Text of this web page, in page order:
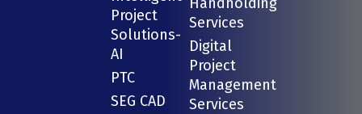
Project
Solutions-
AI
PTC
SEG CAD
Services
Digital
Project
Management
Services